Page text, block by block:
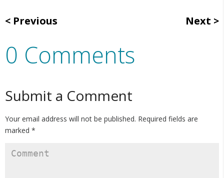
Previous Next
0 Comments
Submit a Comment
Your email address will not be published. Required fields are
marked *